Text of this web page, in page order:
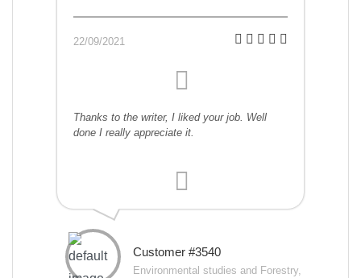
22/09/2021
Thanks to the writer, I liked your job. Well
done I really appreciate it.
Customer #3540
Environmental studies and Forestry,